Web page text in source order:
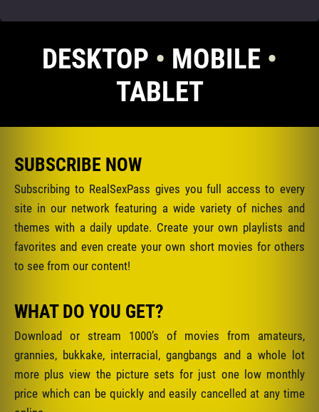
DESKTOP • MOBILE •
TABLET
SUBSCRIBE NOW
Subscribing to RealSexPass gives you full access to every
site in our network featuring a wide variety of niches and
themes with a daily update. Create your own playlists and
favorites and even create your own short movies for others
to see from our content!
WHAT DO YOU GET?
Download or stream 1000’s of movies from amateurs,
grannies, bukkake, interracial, gangbangs and a whole lot
more plus view the picture sets for just one low monthly
price which can be quickly and easily cancelled at any time